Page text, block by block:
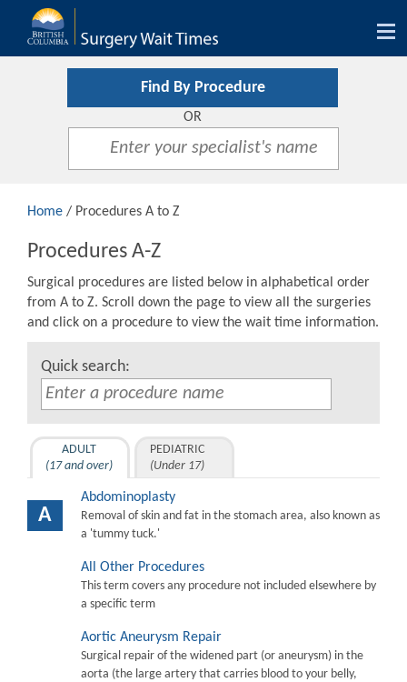
Find By Procedure
OR
Home / Procedures A to Z
Procedures A-Z
Surgical procedures are listed below in alphabetical order
from A to Z. Scroll down the page to view all the surgeries
and click on a procedure to view the wait time information.
Quick search:
ADULT
(17 and over)
PEDIATRIC
(Under 17)
A
Abdominoplasty
Removal of skin and fat in the stomach area, also known as
a 'tummy tuck.'
All Other Procedures
This term covers any procedure not included elsewhere by
a specific term
Aortic Aneurysm Repair
Surgical repair of the widened part (or aneurysm) in the
aorta (the large artery that carries blood to your belly,